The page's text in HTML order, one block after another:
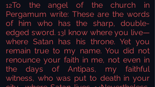
12To the angel of the church in
Pergamum write: These are the words
of him who has the sharp, double-
edged sword.13I know where you live—
where Satan has his throne. Yet you
remain true to my name. You did not
renounce your faith in me, not even in
the days of Antipas, my faithful
witness, who was put to death in your